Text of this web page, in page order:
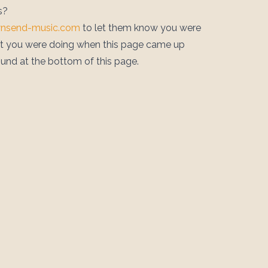
music.com to let them know you were
you were doing when this page came up
at the bottom of this page.